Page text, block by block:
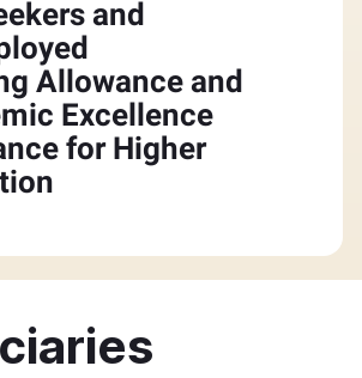
and
Allowance and
Excellence
for Higher